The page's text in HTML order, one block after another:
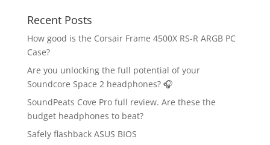
Recent Posts
How good is the Corsair Frame 4500X RS-R ARGB PC
Case?
Are you unlocking the full potential of your
Soundcore Space 2 headphones? 🎧
SoundPeats Cove Pro full review. Are these the
budget headphones to beat?
Safely flashback ASUS BIOS